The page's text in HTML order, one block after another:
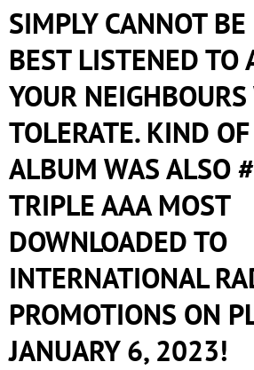
SIMPLY CANNOT
BEST LISTENED TO
YOUR
TOLERATE. KIND
ALBUM WAS ALSO
TRIPLE AAA MOST
DOWNLOADED TO
INTERNATIONAL
PROMOTIONS ON
JANUARY 6, 2023!